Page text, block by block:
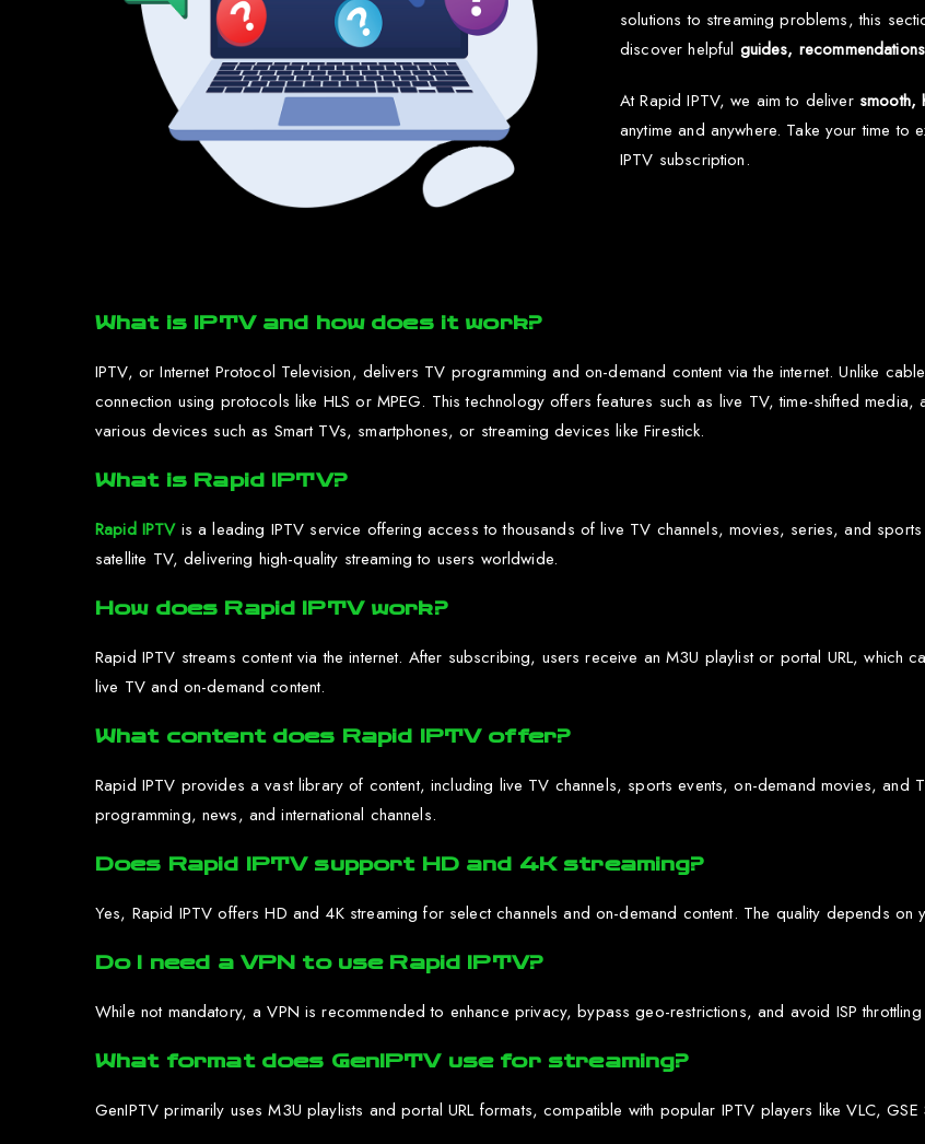
solutions to streaming problems, this
discover helpful guides,
At Rapid IPTV, we aim to deliver smooth,
anytime and anywhere. Take your time
IPTV subscription.
What is IPTV and how does it work?
IPTV, or Internet Protocol Television, delivers TV programming and on-demand content via the internet. Unlike
connection using protocols like HLS or MPEG. This technology offers features such as live TV, time-shifted
various devices such as Smart TVs, smartphones, or streaming devices like Firestick.
What is Rapid IPTV?
Rapid IPTVis a leading IPTV service offering access to thousands of live TV channels, movies, series, and
satellite TV, delivering high-quality streaming to users worldwide.
How does Rapid IPTV work?
Rapid IPTV streams content via the internet. After subscribing, users receive an M3U playlist or portal URL,
live TV and on-demand content.
What content does Rapid IPTV offer?
Rapid IPTV provides a vast library of content, including live TV channels, sports events, on-demand movies, and
programming, news, and international channels.
Does Rapid IPTV support HD and 4K streaming?
Yes, Rapid IPTV offers HD and 4K streaming for select channels and on-demand content. The quality depends on
Do I need a VPN to use Rapid IPTV?
While not mandatory, a VPN is recommended to enhance privacy, bypass geo-restrictions, and avoid ISP
What format does GenIPTV use for streaming?
GenIPTV primarily uses M3U playlists and portal URL formats, compatible with popular IPTV players like VLC, GSE